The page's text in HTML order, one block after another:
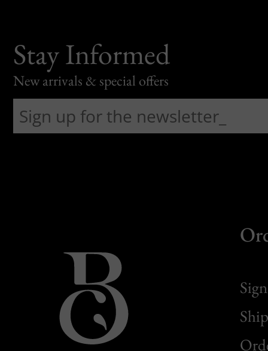
Stay Informed
New arrivals & special offers